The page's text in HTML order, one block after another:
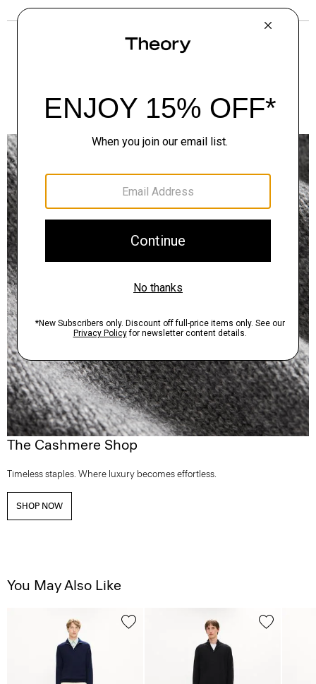
The Cashmere Shop
Timeless staples. Where luxury becomes effortless.
SHOP NOW
You May Also Like